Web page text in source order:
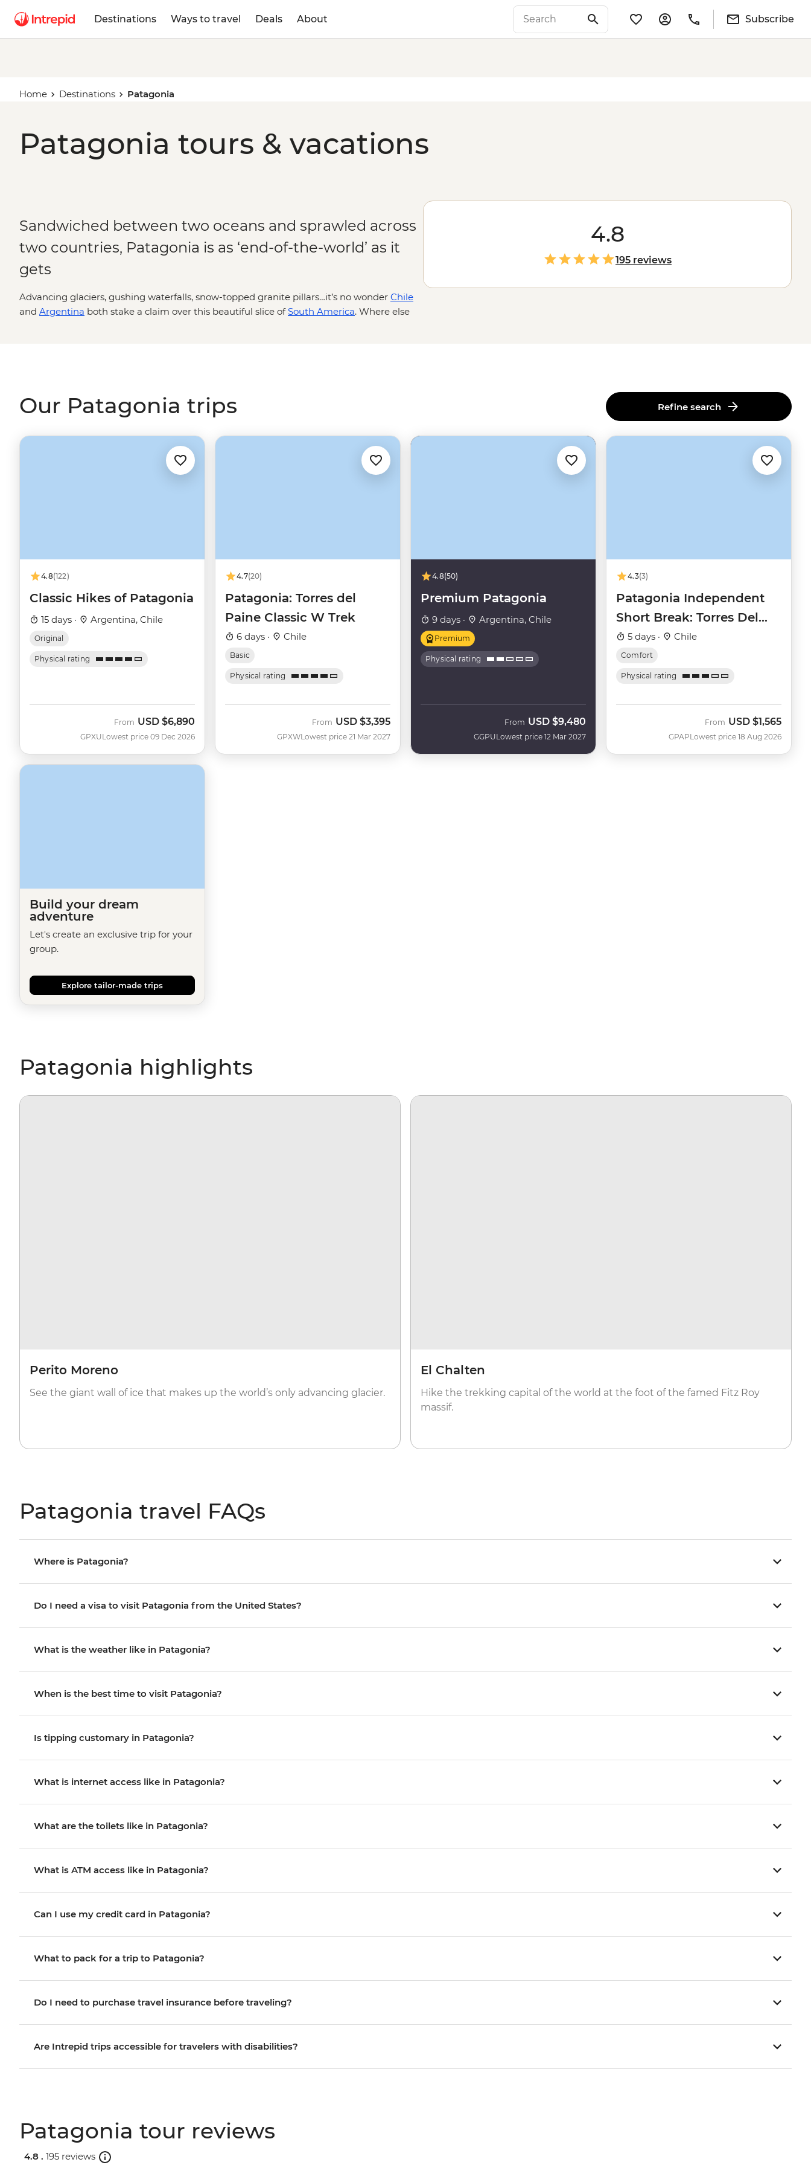
Destinations Ways to travel Deals About Subscribe
Home Destinations Patagonia
Patagonia tours & vacations
Sandwiched between two oceans and sprawled across
two countries, Patagonia is as ‘end-of-the-world’ as it
gets
Advancing glaciers, gushing waterfalls, snow-topped granite pillars…it’s no wonder Chile
and Argentina both stake a claim over this beautiful slice ofSouth America. Where else
4.8
195 reviews
Our Patagonia trips Refine search
4.8(122)
Classic Hikes of Patagonia
15 days · Argentina, Chile
Original
Physical rating
GPXU
From USD $6,890
Lowest price 09 Dec 2026
4.7(20)
Patagonia: Torres del
Paine Classic W Trek
6 days · Chile
Basic
Physical rating
GPXW
From USD $3,395
Lowest price 21 Mar 2027
4.8(50)
Premium Patagonia
9 days · Argentina, Chile
Premium
Physical rating
GGPU
From USD $9,480
Lowest price 12 Mar 2027
4.3(3)
Patagonia Independent
Short Break: Torres Del
Paine
5 days · Chile
Comfort
Physical rating
GPAP
From USD $1,565
Lowest price 18 Aug 2026
Build your dream
adventure
Let's create an exclusive trip for your
group.
Explore tailor-made trips
Patagonia highlights
Perito Moreno
See the giant wall of ice that makes up the world’s only advancing glacier.
El Chalten
Hike the trekking capital of the world at the foot of the famed Fitz Roy
massif.
Patagonia travel FAQs
Where is Patagonia?
Do I need a visa to visit Patagonia from the United States?
What is the weather like in Patagonia?
When is the best time to visit Patagonia?
Is tipping customary in Patagonia?
What is internet access like in Patagonia?
What are the toilets like in Patagonia?
What is ATM access like in Patagonia?
Can I use my credit card in Patagonia?
What to pack for a trip to Patagonia?
Do I need to purchase travel insurance before traveling?
Are Intrepid trips accessible for travelers with disabilities?
Patagonia tour reviews
4.8 . 195 reviews